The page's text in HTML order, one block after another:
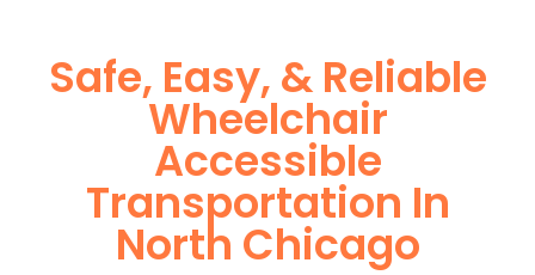
Safe, Easy, & Reliable
Wheelchair
Accessible
Transportation In
North Chicago